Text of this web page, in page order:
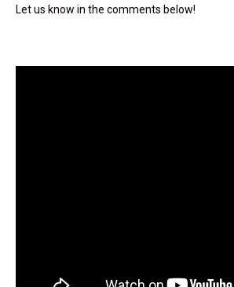
Let us know in the comments below!